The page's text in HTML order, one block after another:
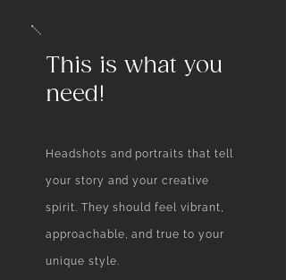
This is what you
need!
Headshots and portraits that tell
your story and your creative
spirit. They should feel vibrant,
approachable, and true to your
unique style.